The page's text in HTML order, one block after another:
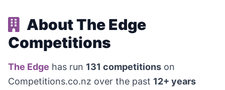
About The Edge
Competitions
The Edge has run 131 competitions on
Competitions.co.nz over the past 12+ years